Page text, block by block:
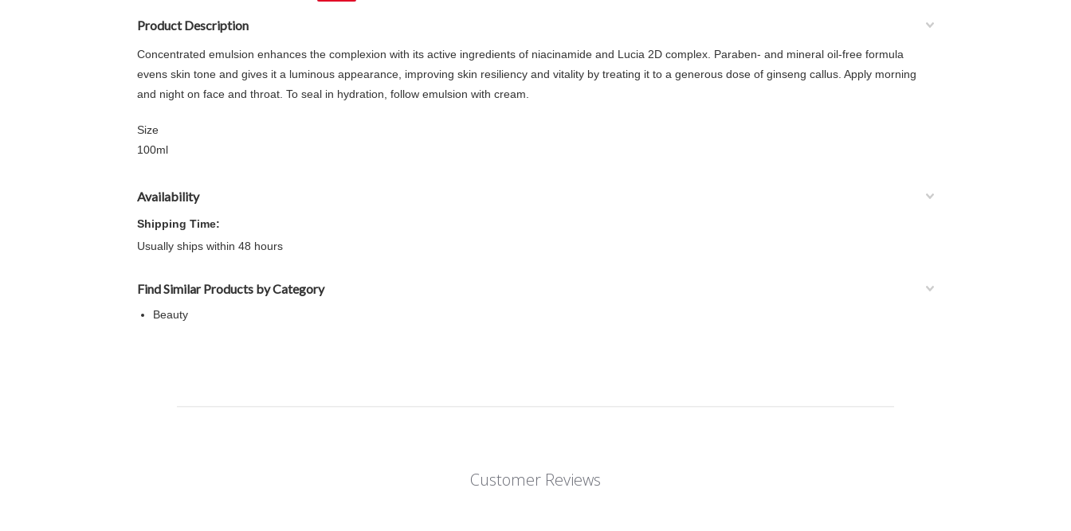
Product Description
Concentrated emulsion enhances the complexion with its active ingredients of niacinamide and Lucia 2D complex. Paraben- and mineral oil-free formula
evens skin tone and gives it a luminous appearance, improving skin resiliency and vitality by treating it to a generous dose of ginseng callus. Apply morning
and night on face and throat. To seal in hydration, follow emulsion with cream.
Size
100ml
Availability
Shipping Time:
Usually ships within 48 hours
Find Similar Products by Category
Beauty
Customer Reviews